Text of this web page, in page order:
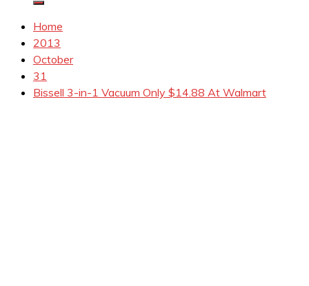
Home
2013
October
31
Bissell 3-in-1 Vacuum Only $14.88 At Walmart